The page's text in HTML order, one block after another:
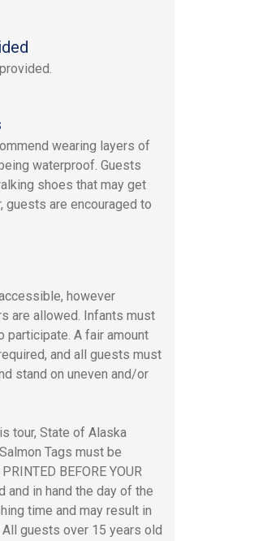
wearing layers of
waterproof. Guests
shoes that may get
guests are encouraged to
however
are allowed. Infants must
participate. A fair amount
and all guests must
stand on uneven and/or
tour, State of Alaska
Tags must be
BEFORE YOUR
and in hand the day of the
time and may result in
guests over 15 years old